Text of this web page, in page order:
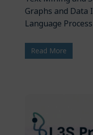
Graphs and
Language
Read More